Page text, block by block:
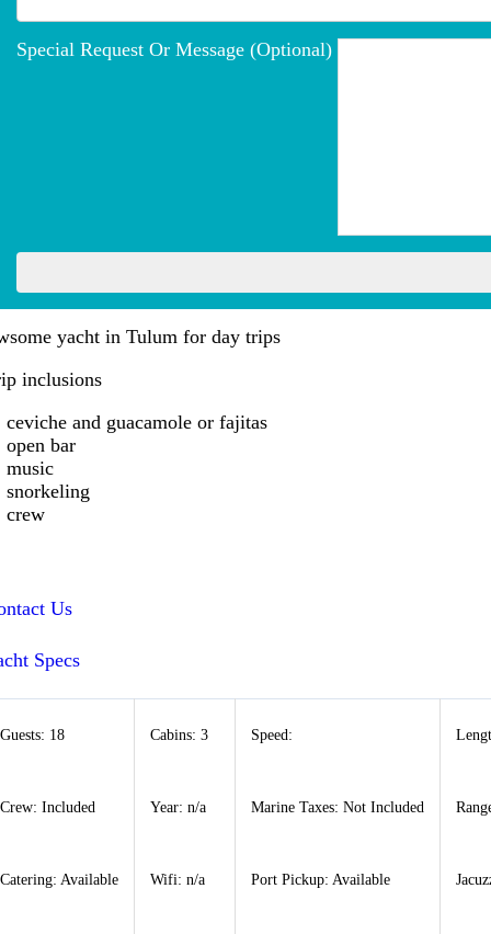
Special Request Or Message (optional)
yacht in Tulum for day trips
inclusions
ceviche and guacamole or fajitas
open bar
music
snorkeling
crew
Us
Specs
Guests: 18 Cabins: 3 Speed:
Crew: Included Year: n/a Marine Taxes: Not Included
Catering: Available Wifi: n/a Port Pickup: Available